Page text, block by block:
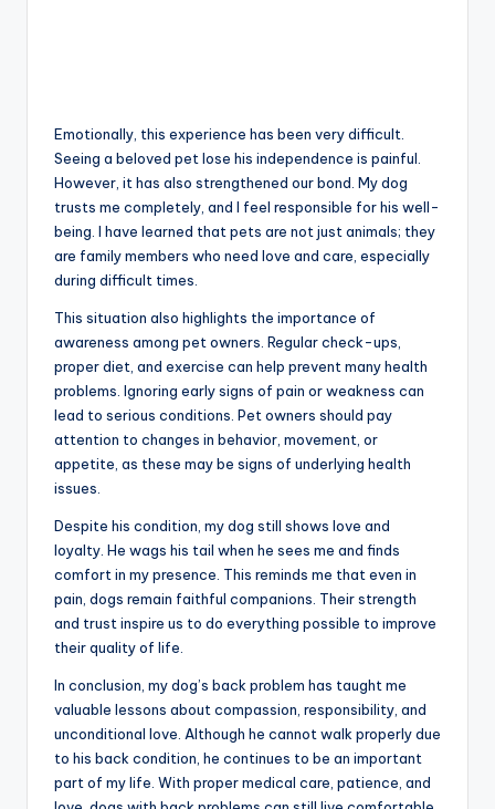
Emotionally, this experience has been very difficult.
Seeing a beloved pet lose his independence is painful.
However, it has also strengthened our bond. My dog
trusts me completely, and I feel responsible for his well-
being. I have learned that pets are not just animals; they
are family members who need love and care, especially
during difficult times.
This situation also highlights the importance of
awareness among pet owners. Regular check-ups,
proper diet, and exercise can help prevent many health
problems. Ignoring early signs of pain or weakness can
lead to serious conditions. Pet owners should pay
attention to changes in behavior, movement, or
appetite, as these may be signs of underlying health
issues.
Despite his condition, my dog still shows love and
loyalty. He wags his tail when he sees me and finds
comfort in my presence. This reminds me that even in
pain, dogs remain faithful companions. Their strength
and trust inspire us to do everything possible to improve
their quality of life.
In conclusion, my dog’s back problem has taught me
valuable lessons about compassion, responsibility, and
unconditional love. Although he cannot walk properly due
to his back condition, he continues to be an important
part of my life. With proper medical care, patience, and